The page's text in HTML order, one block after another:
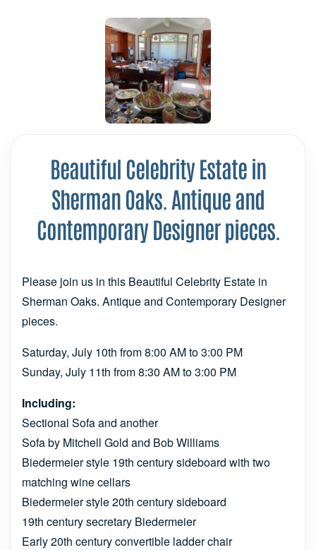
Beautiful Celebrity Estate in
Sherman Oaks. Antique and
Contemporary Designer pieces.
Please join us in this Beautiful Celebrity Estate in
Sherman Oaks. Antique and Contemporary Designer
pieces.
Saturday, July 10th from 8:00 AM to 3:00 PM
Sunday, July 11th from 8:30 AM to 3:00 PM
Including:
Sectional Sofa and another
Sofa by Mitchell Gold and Bob Williams
Biedermeier style 19th century sideboard with two
matching wine cellars
Biedermeier style 20th century sideboard
19th century secretary Biedermeier
Early 20th century convertible ladder chair